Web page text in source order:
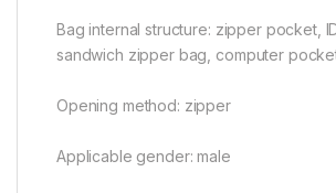
Bag internal structure: zipper pocket,
sandwich zipper bag, computer
Opening method: zipper
Applicable gender: male